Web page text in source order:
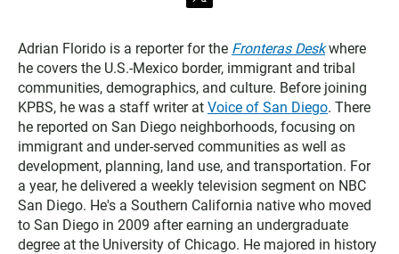
t
t
e
r
Adrian Florido is a reporter for the Fronteras Deskwhere
he covers the U.S.-Mexico border, immigrant and tribal
communities, demographics, and culture. Before joining
KPBS, he was a staff writer at Voice of San Diego. There
he reported on San Diego neighborhoods, focusing on
immigrant and under-served communities as well as
development, planning, land use, and transportation. For
a year, he delivered a weekly television segment on NBC
San Diego. He's a Southern California native who moved
to San Diego in 2009 after earning an undergraduate
degree at the University of Chicago. He majored in history